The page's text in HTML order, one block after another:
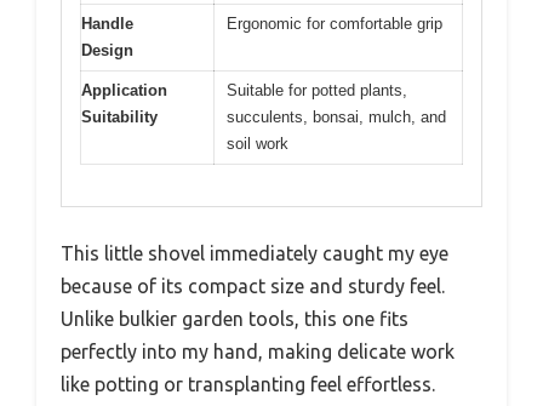
Handle
Design
Ergonomic for comfortable grip
Application
Suitability
Suitable for potted plants,
succulents, bonsai, mulch, and
soil work
This little shovel immediately caught my eye
because of its compact size and sturdy feel.
Unlike bulkier garden tools, this one fits
perfectly into my hand, making delicate work
like potting or transplanting feel effortless.